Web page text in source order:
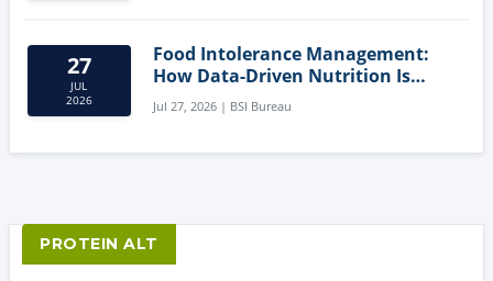
27
JUL
2026
Food Intolerance Management:
How Data-Driven Nutrition Is
Creating New Product Categories
Jul 27, 2026 | BSI Bureau
PROTEIN ALT